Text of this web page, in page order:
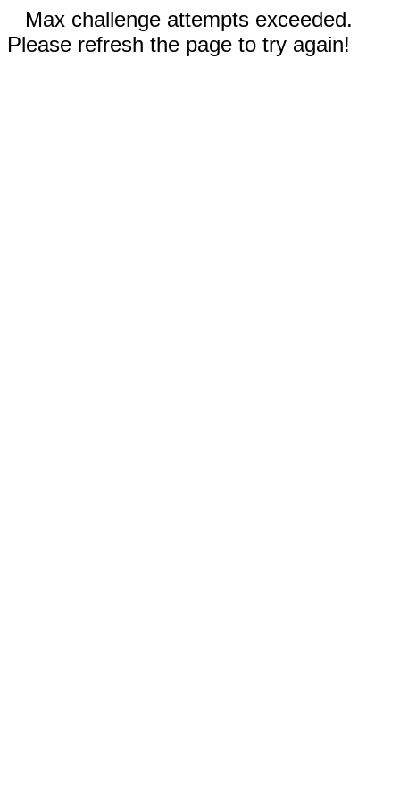
Max challenge attempts exceeded.
Please refresh the page to try again!